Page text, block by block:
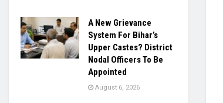
A New Grievance
System For Bihar’s
Upper Castes? District
Nodal Officers To Be
Appointed
August 6, 2026